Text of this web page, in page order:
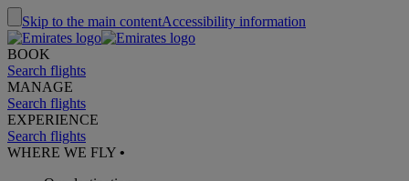
Skip to the main contentAccessibility information
BOOK
Search flights
MANAGE
Search flights
EXPERIENCE
Search flights
WHERE WE FLY •